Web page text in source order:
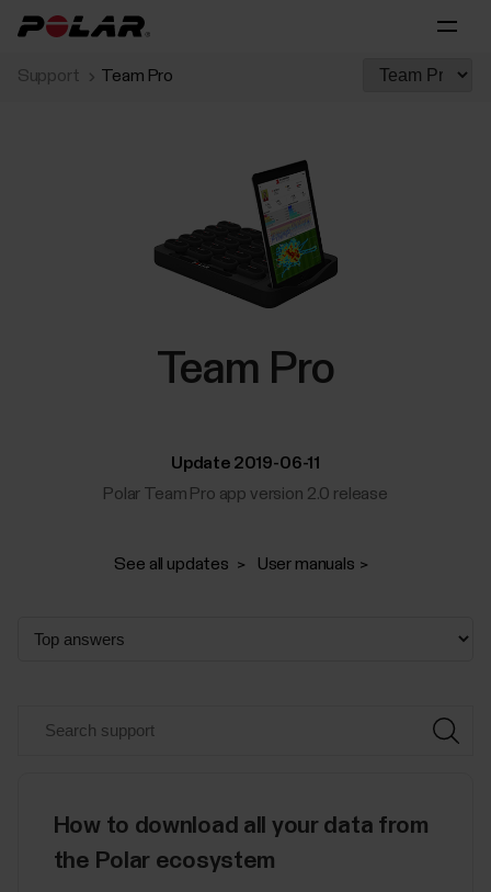
Support Team Pro
Team Pro
Update 2019-06-11
Polar Team Pro app version 2.0 release
See all updates User manuals
How to download all your data from
the Polar ecosystem